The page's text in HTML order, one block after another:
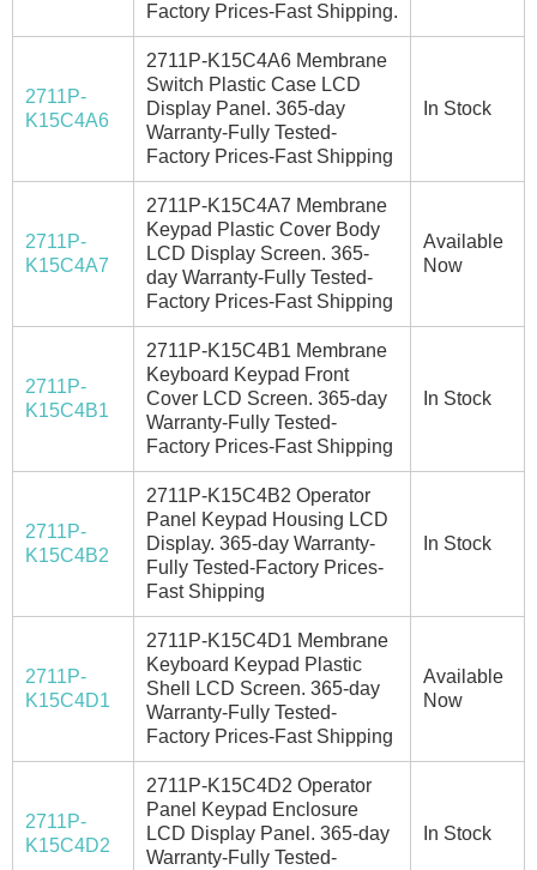
Factory Prices-Fast Shipping.
2711P-
K15C4A6
2711P-K15C4A6 Membrane
Switch Plastic Case LCD
Display Panel. 365-day
Warranty-Fully Tested-
Factory Prices-Fast Shipping
In Stock
2711P-
K15C4A7
2711P-K15C4A7 Membrane
Keypad Plastic Cover Body
LCD Display Screen. 365-
day Warranty-Fully Tested-
Factory Prices-Fast Shipping
Available
Now
2711P-
K15C4B1
2711P-K15C4B1 Membrane
Keyboard Keypad Front
Cover LCD Screen. 365-day
Warranty-Fully Tested-
Factory Prices-Fast Shipping
In Stock
2711P-
K15C4B2
2711P-K15C4B2 Operator
Panel Keypad Housing LCD
Display. 365-day Warranty-
Fully Tested-Factory Prices-
Fast Shipping
In Stock
2711P-
K15C4D1
2711P-K15C4D1 Membrane
Keyboard Keypad Plastic
Shell LCD Screen. 365-day
Warranty-Fully Tested-
Factory Prices-Fast Shipping
Available
Now
2711P-
K15C4D2
2711P-K15C4D2 Operator
Panel Keypad Enclosure
LCD Display Panel. 365-day
Warranty-Fully Tested-
In Stock